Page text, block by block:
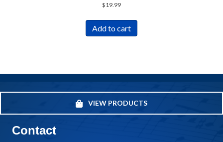
$19.99
Add to cart
VIEW PRODUCTS
Contact